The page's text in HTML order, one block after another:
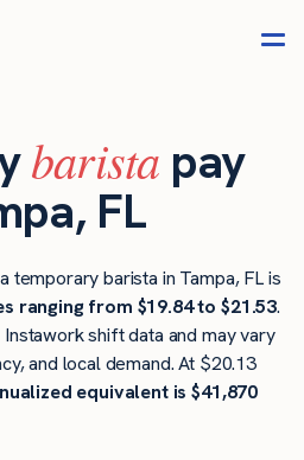
barista pay
FL
temporary barista in Tampa, FL is
ranging from $19.84 to $21.53.
shift data and may vary
and local demand. At $20.13
equivalent is $41,870